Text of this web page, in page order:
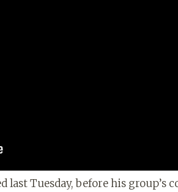
Tuesday, before his group’s